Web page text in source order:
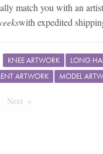
match you with an
with expedited
KNEE ARTWORK LONG
ARTWORK
MODEL
PageNext Page